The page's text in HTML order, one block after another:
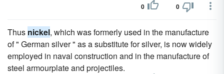
0 0
Thus nickel, which was formerly used in the manufacture
of " German silver " as a substitute for silver, is now widely
employed in naval construction and in the manufacture of
steel armourplate and projectiles.